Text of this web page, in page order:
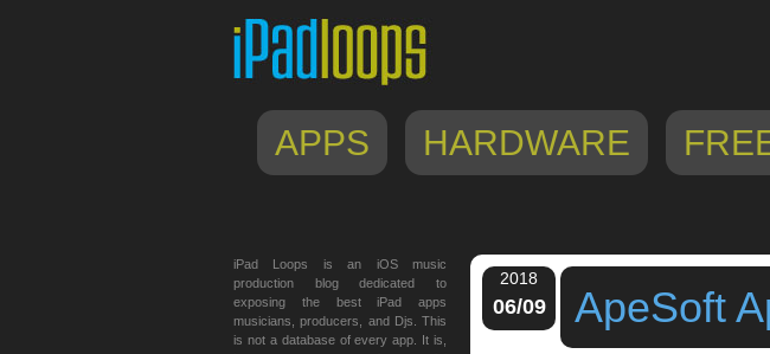
APPS HARDWARE
2018
06/09 ApeSoft
iPad Loops is an iOS music
production blog dedicated to
exposing the best iPad apps
musicians, producers, and Djs. This
is not a database of every app. It is,